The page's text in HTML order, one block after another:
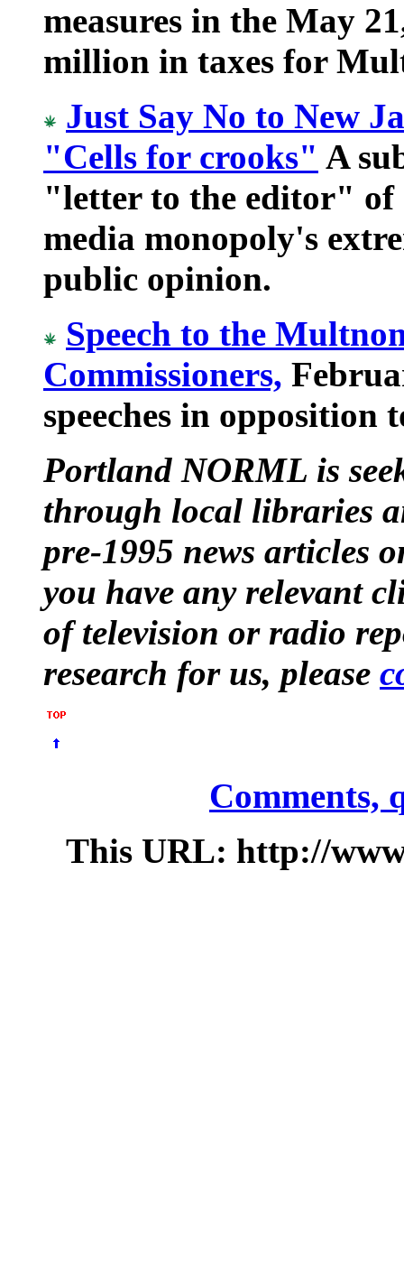
measures in the May
million in taxes for
Just Say No to New
"Cells for crooks" A
"letter to the editor" of
media monopoly's
public opinion.
Speech to the
Commissioners,
speeches in opposition
Portland NORML is
through local libraries
pre-1995 news articles
you have any relevant
of television or radio
research for us, please
Comments,
This URL: http://